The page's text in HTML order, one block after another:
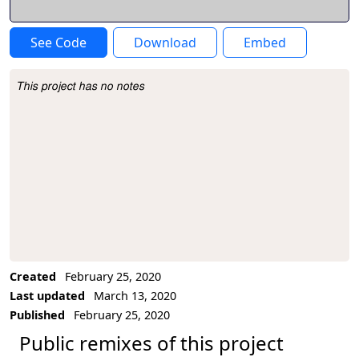
See Code Download Embed
Project Description
This project has no notes
Created
February 25, 2020
Last updated
March 13, 2020
Published
February 25, 2020
Public remixes of this project